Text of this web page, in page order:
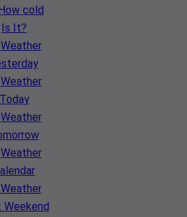
cold
Is It?
Weather
Weather
Today
Weather
Weather
Weather
Weekend